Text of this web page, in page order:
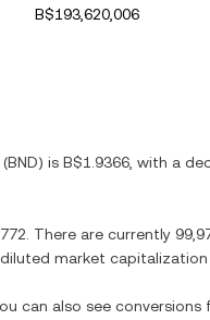
B$193,620,006
(BND) is B$1.9366 , with a
. There are currently
diluted market
can also see conversions